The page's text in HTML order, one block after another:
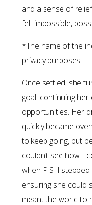
and a sense of
felt impossible,
*The name of the
privacy purposes.
Once settled, she
goal: continuing
opportunities. Her
quickly became
to keep going, but
couldn’t see how I
when FISH
ensuring she could
meant the world to